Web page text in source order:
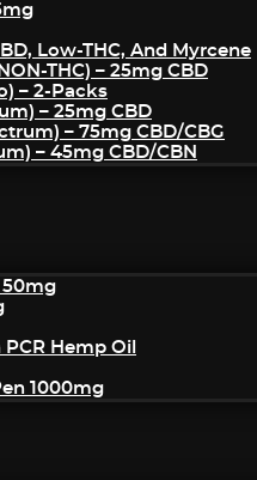
Low-THC, And Myrcene
THC) – 25mg CBD
– 2-Packs
– 25mg CBD
– 75mg CBD/CBG
– 45mg CBD/CBN
50mg
Hemp Oil
1000mg